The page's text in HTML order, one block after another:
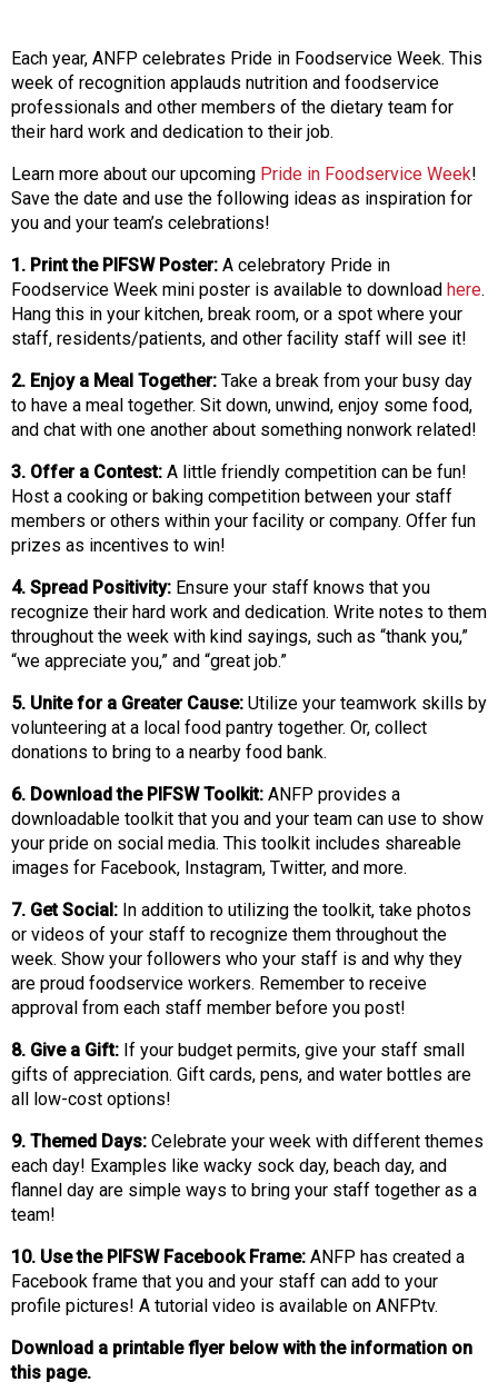
a
n
d
F
o
d
s
r
v
i
c
P
r
o
f
e
s
s
o
n
a
l
(
A
N
F
P
Each year, ANFP celebrates Pride in Foodservice Week. This
week of recognition applauds nutrition and foodservice
professionals and other members of the dietary team for
their hard work and dedication to their job.
Learn more about our upcoming Pride in Foodservice Week!
Save the date and use the following ideas as inspiration for
you and your team’s celebrations!
1. Print the PIFSW Poster: A celebratory Pride in
Foodservice Week mini poster is available to download here.
Hang this in your kitchen, break room, or a spot where your
staff, residents/patients, and other facility staff will see it!
2. Enjoy a Meal Together: Take a break from your busy day
to have a meal together. Sit down, unwind, enjoy some food,
and chat with one another about something nonwork related!
3. Offer a Contest: A little friendly competition can be fun!
Host a cooking or baking competition between your staff
members or others within your facility or company. Offer fun
prizes as incentives to win!
4. Spread Positivity: Ensure your staff knows that you
recognize their hard work and dedication. Write notes to them
throughout the week with kind sayings, such as “thank you,”
“we appreciate you,” and “great job.”
5. Unite for a Greater Cause: Utilize your teamwork skills by
volunteering at a local food pantry together. Or, collect
donations to bring to a nearby food bank.
6. Download the PIFSW Toolkit: ANFP provides a
downloadable toolkit that you and your team can use to show
your pride on social media. This toolkit includes shareable
images for Facebook, Instagram, Twitter, and more.
7. Get Social: In addition to utilizing the toolkit, take photos
or videos of your staff to recognize them throughout the
week. Show your followers who your staff is and why they
are proud foodservice workers. Remember to receive
approval from each staff member before you post!
8. Give a Gift: If your budget permits, give your staff small
gifts of appreciation. Gift cards, pens, and water bottles are
all low-cost options!
9. Themed Days: Celebrate your week with different themes
each day! Examples like wacky sock day, beach day, and
flannel day are simple ways to bring your staff together as a
team!
10. Use the PIFSW Facebook Frame: ANFP has created a
Facebook frame that you and your staff can add to your
profile pictures! A tutorial video is available on ANFPtv.
Download a printable flyer below with the information on
this page.